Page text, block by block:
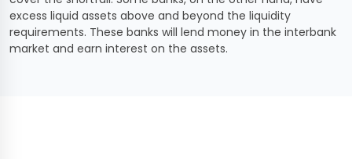
excess liquid assets above and beyond the liquidity
requirements. These banks will lend money in the interbank
market and earn interest on the assets.